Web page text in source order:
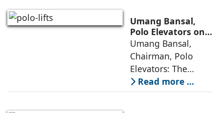
cities that are
connected,
resilient, and
fundamentally
Umang Bansal,
Polo Elevators on
the Future of
Residential
Mobility
Umang Bansal,
Chairman, Polo
Elevators: The
perception of home
elevators in India
Read more ...